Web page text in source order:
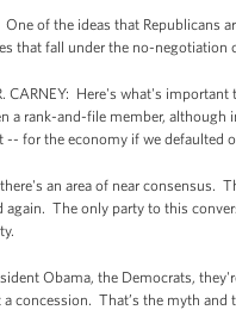
of the ideas that Republicans
that fall under the no-negotiation
CARNEY: Here's what's important
a rank-and-file member, although
-- for the economy if we defaulted
an area of near consensus.
again. The only party to this
Obama, the Democrats,
a concession. That’s the myth and